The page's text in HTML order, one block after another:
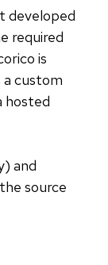
developed
required
is
a custom
hosted
and
source